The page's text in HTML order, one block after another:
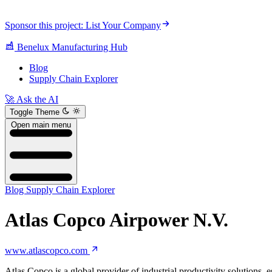
Sponsor this project: List Your Company
Benelux Manufacturing Hub
Blog
Supply Chain Explorer
🚀 Ask the AI
Toggle Theme
Open main menu
Blog Supply Chain Explorer
Atlas Copco Airpower N.V.
www.atlascopco.com